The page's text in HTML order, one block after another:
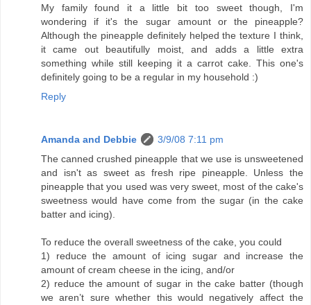
My family found it a little bit too sweet though, I'm
wondering if it's the sugar amount or the pineapple?
Although the pineapple definitely helped the texture I think,
it came out beautifully moist, and adds a little extra
something while still keeping it a carrot cake. This one's
definitely going to be a regular in my household :)
Reply
Amanda and Debbie
3/9/08 7:11 pm
The canned crushed pineapple that we use is unsweetened
and isn't as sweet as fresh ripe pineapple. Unless the
pineapple that you used was very sweet, most of the cake's
sweetness would have come from the sugar (in the cake
batter and icing).
To reduce the overall sweetness of the cake, you could
1) reduce the amount of icing sugar and increase the
amount of cream cheese in the icing, and/or
2) reduce the amount of sugar in the cake batter (though
we aren’t sure whether this would negatively affect the